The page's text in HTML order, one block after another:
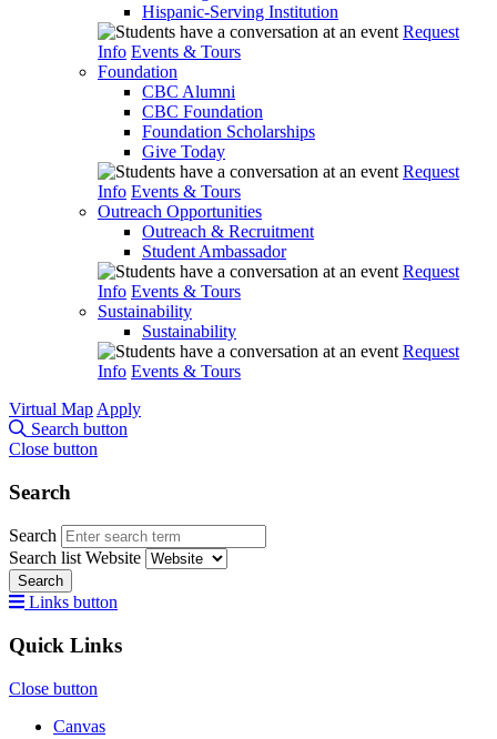
Hispanic-Serving Institution
Request
Info Events & Tours
Foundation
CBC Alumni
CBC Foundation
Foundation Scholarships
Give Today
Request
Info Events & Tours
Outreach Opportunities
Outreach & Recruitment
Student Ambassador
Request
Info Events & Tours
Sustainability
Sustainability
Request
Info Events & Tours
Virtual Map Apply
Search button
Close button
Search
Search
Search list Website
Search
Links button
Quick Links
Close button
Canvas